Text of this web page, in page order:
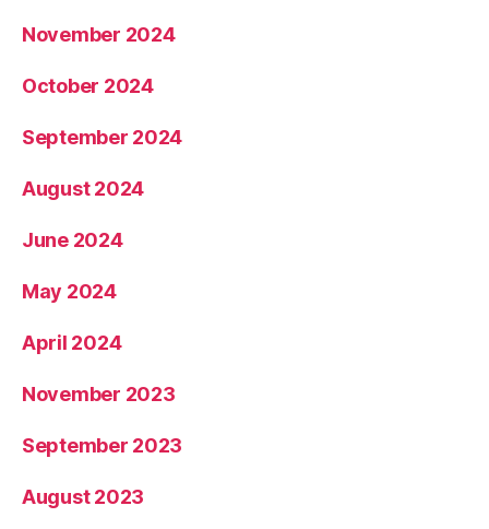
November 2024
October 2024
September 2024
August 2024
June 2024
May 2024
April 2024
November 2023
September 2023
August 2023